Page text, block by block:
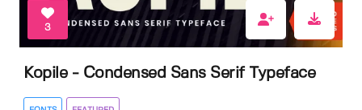
3
Kopile - Condensed Sans Serif Typeface